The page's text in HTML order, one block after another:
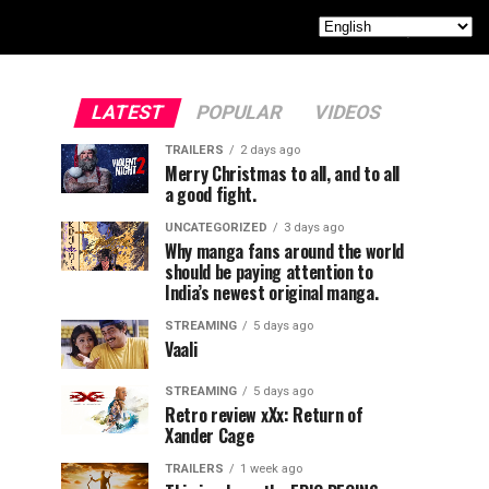
LATEST POPULAR VIDEOS
TRAILERS 2 days ago
Merry Christmas to all, and to all
a good fight.
UNCATEGORIZED 3 days ago
Why manga fans around the world
should be paying attention to
India’s newest original manga.
STREAMING 5 days ago
Vaali
STREAMING 5 days ago
Retro review xXx: Return of
Xander Cage
TRAILERS 1 week ago